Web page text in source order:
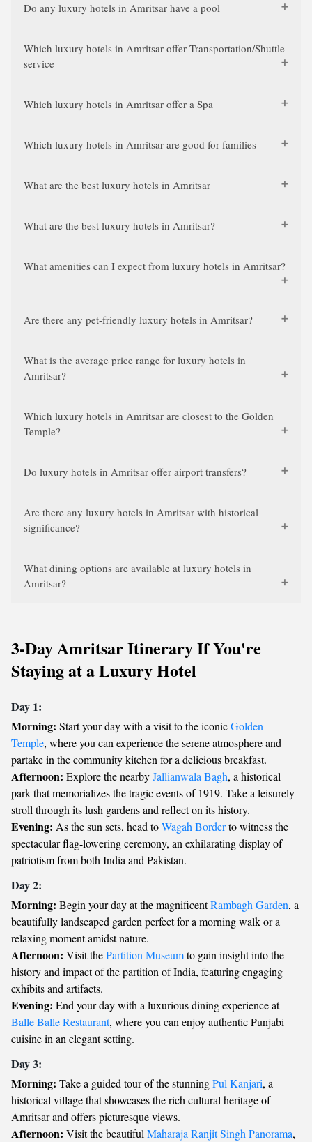
Do any luxury hotels in Amritsar have a pool
Which luxury hotels in Amritsar offer Transportation/Shuttle
service
Which luxury hotels in Amritsar offer a Spa
Which luxury hotels in Amritsar are good for families
What are the best luxury hotels in Amritsar
What are the best luxury hotels in Amritsar?
What amenities can I expect from luxury hotels in Amritsar?
Are there any pet-friendly luxury hotels in Amritsar?
What is the average price range for luxury hotels in
Amritsar?
Which luxury hotels in Amritsar are closest to the Golden
Temple?
Do luxury hotels in Amritsar offer airport transfers?
Are there any luxury hotels in Amritsar with historical
significance?
What dining options are available at luxury hotels in
Amritsar?
3-Day Amritsar Itinerary If You're
Staying at a Luxury Hotel
Day 1:
Morning: Start your day with a visit to the iconicGolden
Temple, where you can experience the serene atmosphere and
partake in the community kitchen for a delicious breakfast.
Afternoon: Explore the nearbyJallianwala Bagh, a historical
park that memorializes the tragic events of 1919. Take a leisurely
stroll through its lush gardens and reflect on its history.
Evening: As the sun sets, head toWagah Borderto witness the
spectacular flag-lowering ceremony, an exhilarating display of
patriotism from both India and Pakistan.
Day 2:
Morning: Begin your day at the magnificentRambagh Garden, a
beautifully landscaped garden perfect for a morning walk or a
relaxing moment amidst nature.
Afternoon: Visit thePartition Museumto gain insight into the
history and impact of the partition of India, featuring engaging
exhibits and artifacts.
Evening: End your day with a luxurious dining experience at
Balle Balle Restaurant, where you can enjoy authentic Punjabi
cuisine in an elegant setting.
Day 3:
Morning: Take a guided tour of the stunningPul Kanjari, a
historical village that showcases the rich cultural heritage of
Amritsar and offers picturesque views.
Afternoon: Visit the beautiful Maharaja Ranjit Singh Panorama,